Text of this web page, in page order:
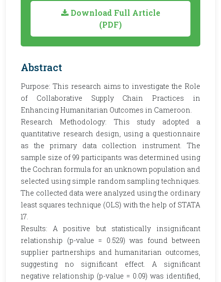
Download Full Article
(PDF)
Abstract
Purpose: This research aims to investigate the Role
of Collaborative Supply Chain Practices in
Enhancing Humanitarian Outcomes in Cameroon.
Research Methodology: This study adopted a
quantitative research design, using a questionnaire
as the primary data collection instrument. The
sample size of 99 participants was determined using
the Cochran formula for an unknown population and
selected using simple random sampling techniques.
The collected data were analyzed using the ordinary
least squares technique (OLS) with the help of STATA
17.
Results: A positive but statistically insignificant
relationship (p-value = 0.529) was found between
supplier partnerships and humanitarian outcomes,
suggesting no significant effect. A significant
negative relationship (p-value = 0.09) was identified,